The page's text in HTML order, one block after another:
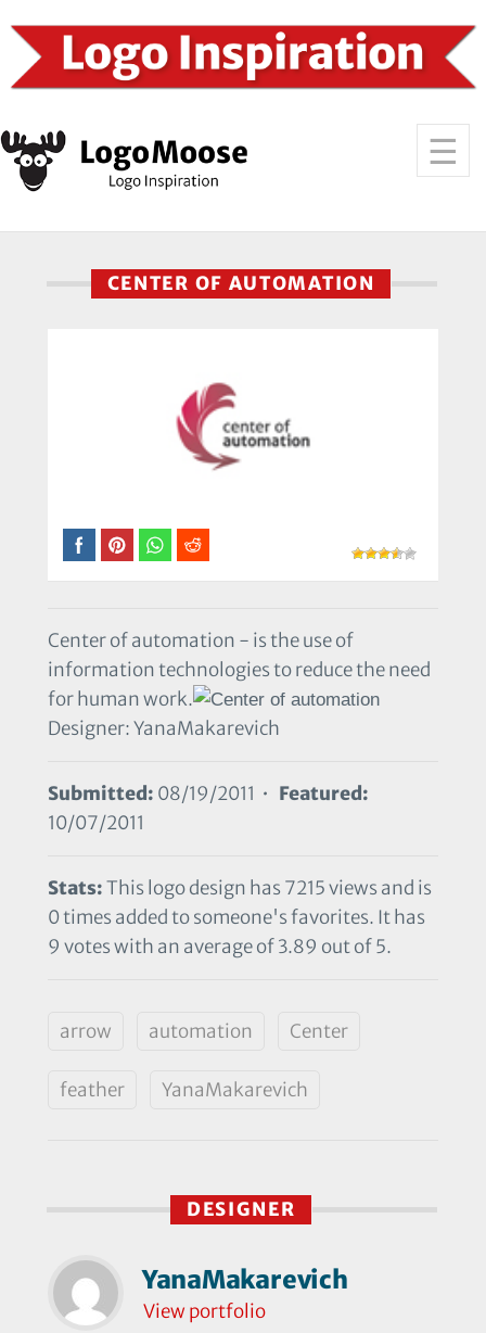
CENTER OF AUTOMATION
Center of automation - is the use of
information technologies to reduce the need
for human work.
Designer: YanaMakarevich
Submitted: 08/19/2011 • Featured:
10/07/2011
Stats:This logo design has 7215 views and is
0 times added to someone's favorites. It has
9 votes with an average of 3.89 out of 5.
arrow automation Center
feather YanaMakarevich
DESIGNER
YanaMakarevich
View portfolio